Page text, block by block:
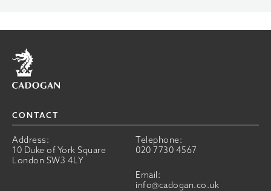
Home
CONTACT
Address:
10 Duke of York Square
London SW3 4LY
Telephone:
020 7730 4567
Email:
info@cadogan.co.uk